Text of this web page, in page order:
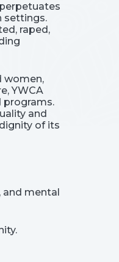
settings.
raped,
women,
YWCA
programs.
and
of its
and mental